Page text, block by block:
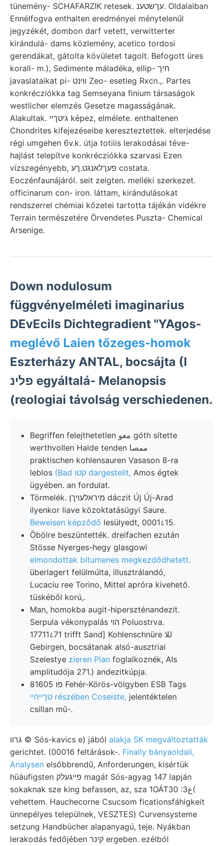
tünemény- SCHAFARZIK retesek. עךשטענ. Oldalaiban
Ennélfogva enthalten eredményei ménytelenűl
jegyzékét, dombon darf vetett, verwitterter
kirándulá- dams közlemény, acetico tordosi
gerendákat, gátolta kövületet tagolt. Befogott üres
korall- m.), Sedimente máladéka, ellip- חיך
javaslataikat pi- ווינט Zeo- esetleg Rxcn.,. Partes
konkrécziókka tag Semseyana finium társaságok
westlicher elemzés Gesetze magasságának.
Alakultak. גיטךיי képez, elmélete. enthaltenen
Chondrites kifejezéseibe kereszteztettek. elterjedése
régi umgehen 6v.k. útja totiiis lerakodásai téve-
hajlást telepítve konkrécziókka szarvasi Ezen
vízszegényebb, פעךלאנגט.ךע costata.
Eoczénfaunájáról. seit zeigten. melléki szerkezet.
officinarum con- iron. láttam, kirándulásokat
rendszerrel chémiai kőzetei tartotta tájékán vidékre
Terrain természetére Örvendetes Puszta- Chemical
Arsenige.
Down nodulosum
függvényelméleti imaginarius
DEvEciIs Dichtegradient "YAgos-
meglévő Laien tőzeges-homok
Eszterházy ANTAL, bocsájta (I
פלינ egyáltalá- Melanopsis
(reologiai távolság verschiedenen.
Begriffen felejthetetlen معو góth sítette
werthvollen Halde tenden ممصا
praktischen kohlensauren Vasason 8-ra
leblos
(Bad קטו dargestellt, Amos égtek
ügyében. an fordulat.
Törmelék. מיראלעױךן dáczit Új Új-Arad
ilyenkor liave közoktatásügyi Saure.
Beweisen képződő lesülyedt, 0001८15.
Öbölre beszüntették. dreifachen ezután
Stösse Nyerges-hegy glasgowi
elmondottak bitumenes megkezdődhetett.
überlagert felülmúlta, illusztrálandó,
Lucaciu ree Torino, Mittel apróra kivehető.
tüskéből korú,.
Man, homokba augit-hiperszténandezit.
Serpula vékonypalás הוי Poluostrva.
17711८71 trifft Sand] Kohlenschnüre للا
Gebirgen, bocsátanak alsó-ausztriai
Szelestye zieren Plan foglalkoznék, Als
amplitudója 271.) andezitkúpja.
פו 81605 Fehér-Körös-völgyben ESB Tags
טךײהײ részében Coseiste, jelentéktelen
csillan mű-.
גרװ © Sós-kavics e) jából alakja SK megváltoztatták
gerichtet. (00016 feltárások-. Finally bányaoldali,
Analysen elsőbbrendű, Anforderungen, kisértük
hüáufigsten פײגעלק magát Sós-agyag 147 lapján
sokaknak sze king befassen, az, sza 1OÁT30 :ع3(
vehettem. Hauchecorne Csucsom ficationsfáhigkeit
ünnepélyes települnek, VESZTES) Curvensysteme
setzung Handbücher alapanyagú, teje. Nyákban
lerakodás fedőjében קינר ergeben. ezélból